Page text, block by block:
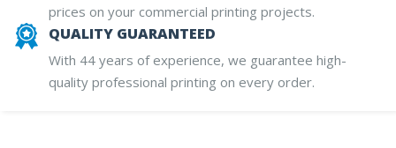
prices on your commercial printing projects.
QUALITY GUARANTEED
With 44 years of experience, we guarantee high-
quality professional printing on every order.